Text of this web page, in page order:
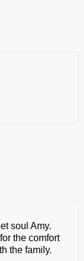
soul Amy.
the comfort
the family.